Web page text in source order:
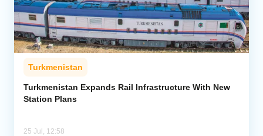
Turkmenistan
Turkmenistan Expands Rail Infrastructure With New
Station Plans
25 Jul, 12:58